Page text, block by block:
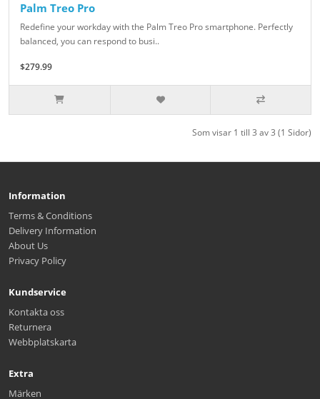
Palm Treo Pro
Redefine your workday with the Palm Treo Pro smartphone. Perfectly
balanced, you can respond to busi..
$279.99
Som visar 1 till 3 av 3 (1 Sidor)
Information
Terms & Conditions
Delivery Information
About Us
Privacy Policy
Kundservice
Kontakta oss
Returnera
Webbplatskarta
Extra
Märken